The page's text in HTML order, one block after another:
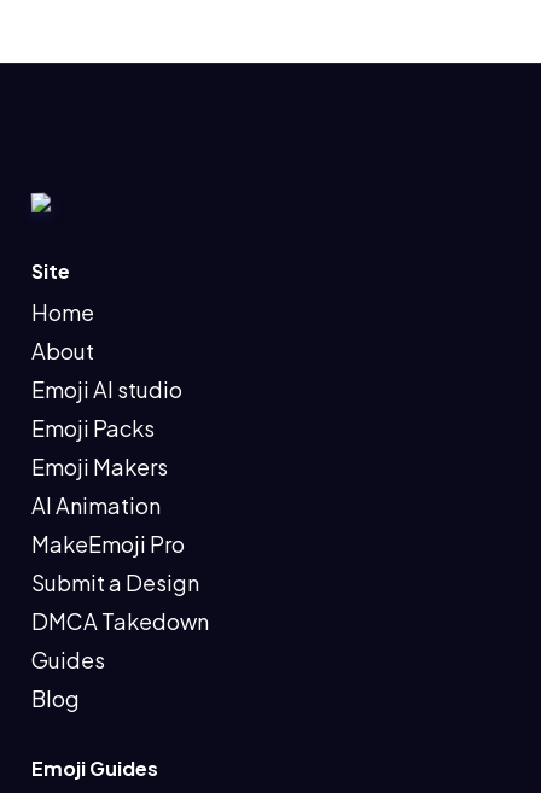
Site
Home
About
Emoji AI studio
Emoji Packs
Emoji Makers
AI Animation
MakeEmoji Pro
Submit a Design
DMCA Takedown
Guides
Blog
Emoji Guides